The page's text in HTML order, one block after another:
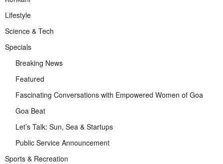
Lifestyle
Science & Tech
Specials
Breaking News
Featured
Fascinating Conversations with Empowered Women of Goa
Goa Beat
Let’s Talk: Sun, Sea & Startups
Public Service Announcement
Sports & Recreation